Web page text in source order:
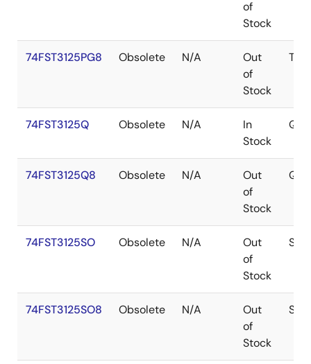
of
Stock
74FST3125PG8 Obsolete N/A
Out
of
Stock
74FST3125Q Obsolete N/A
In
Stock
74FST3125Q8 Obsolete N/A
Out
of
Stock
74FST3125SO Obsolete N/A
Out
of
Stock
74FST3125SO8 Obsolete N/A
Out
of
Stock